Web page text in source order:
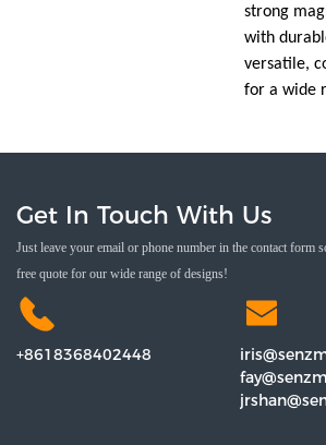
strong
with
versatile,
for a wide
Get In Touch With Us
Just leave your email or phone number in the contact form
free quote for our wide range of designs!
+8618368402448